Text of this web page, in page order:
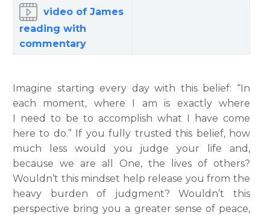
video of James
reading with
commentary
Imagine starting every day with this belief: “In
each moment, where I am is exactly where
I need to be to accomplish what I have come
here to do.” If you fully trusted this belief, how
much less would you judge your life and,
because we are all One, the lives of others?
Wouldn’t this mindset help release you from the
heavy burden of judgment? Wouldn’t this
perspective bring you a greater sense of peace,